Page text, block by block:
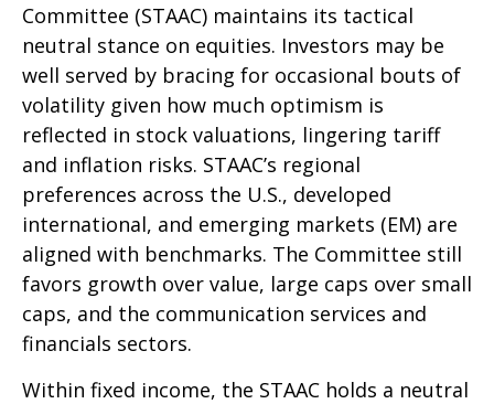
Committee (STAAC) maintains its tactical
neutral stance on equities. Investors may be
well served by bracing for occasional bouts of
volatility given how much optimism is
reflected in stock valuations, lingering tariff
and inflation risks. STAAC’s regional
preferences across the U.S., developed
international, and emerging markets (EM) are
aligned with benchmarks. The Committee still
favors growth over value, large caps over small
caps, and the communication services and
financials sectors.
Within fixed income, the STAAC holds a neutral